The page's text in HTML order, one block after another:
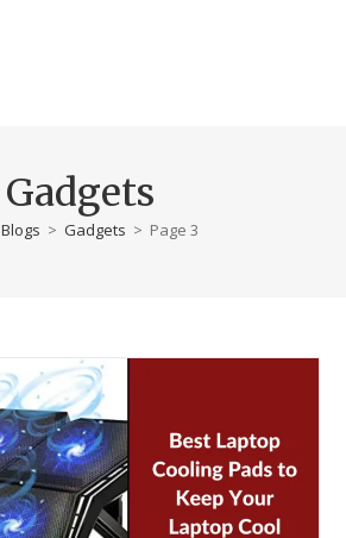
Gadgets
Blogs > Gadgets > Page 3